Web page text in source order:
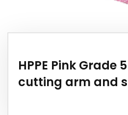
HPPE Pink Grade
cutting arm and